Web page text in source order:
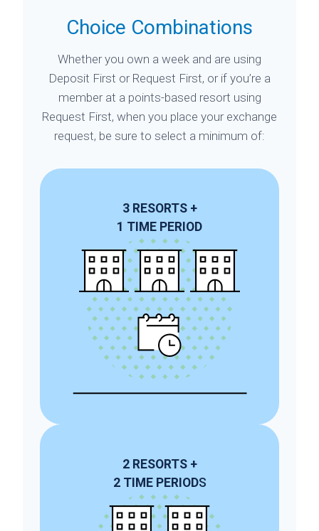
Choice Combinations
Whether you own a week and are using
Deposit First or Request First, or if you’re a
member at a points-based resort using
Request First, when you place your exchange
request, be sure to select a minimum of:
3RESORTS +
1 TIME PERIOD
2RESORTS +
2TIME PERIODS